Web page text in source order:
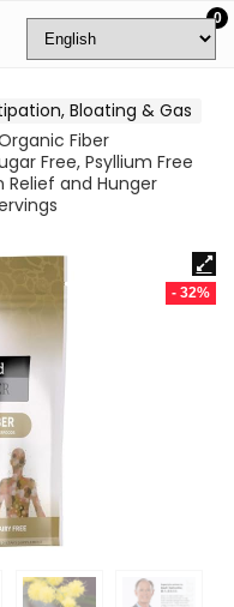
0
Bloating & Gas
Fiber
Free, Psyllium Free
and Hunger
- 32%